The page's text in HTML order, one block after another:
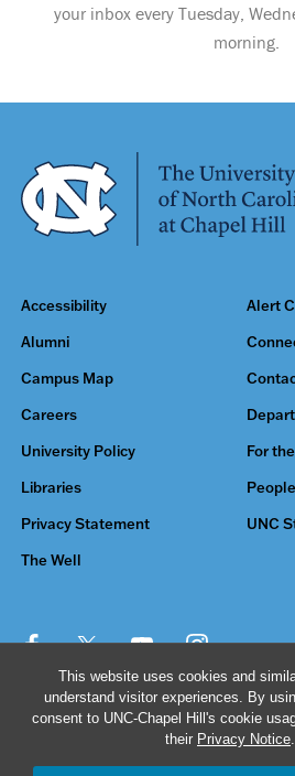
This website uses cookies and
understand visitor experiences. By
consent to UNC-Chapel Hill's cookie
their Privacy Notice.
your inbox every Tuesday,
morning.
Accessibility Alert
Alumni
Campus Map
Careers
University Policy For
Libraries
Privacy Statement UNC
The Well
© 2026 The University of North